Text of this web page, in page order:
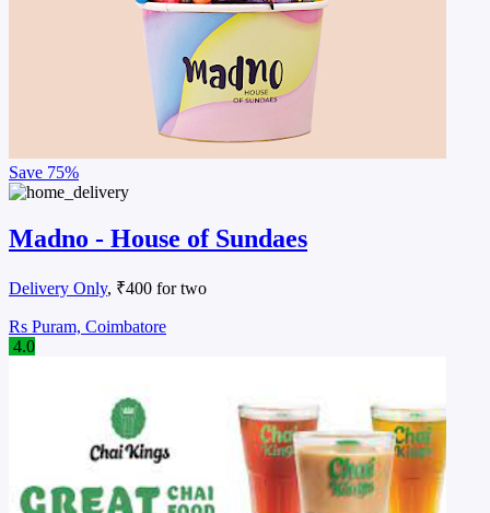
Save 75%
Madno - House of Sundaes
Delivery Only, ₹400 for two
Rs Puram, Coimbatore
4.0